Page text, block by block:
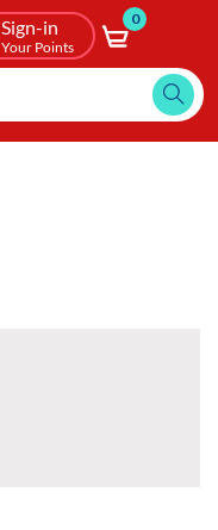
Sign-in
Your Points
0